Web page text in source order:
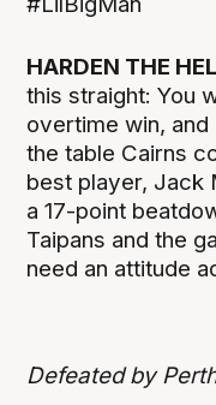
HARDEN THE
this straight: You
overtime win,
the table Cairns
best player, Jack
a 17-point
Taipans and the
need an attitude
Defeated by